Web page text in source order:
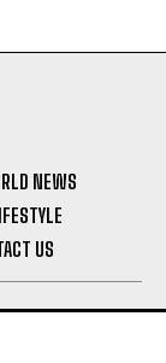
NEWS
US